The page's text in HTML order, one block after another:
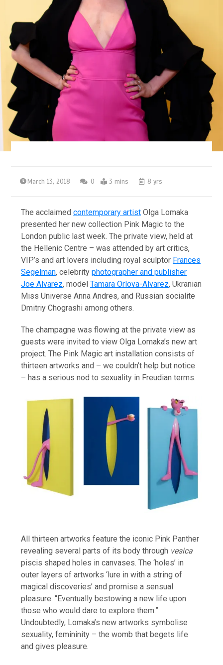
March 13, 2018 0 3 mins 8 yrs
The acclaimedcontemporary artist Olga Lomaka
presented her new collection Pink Magic to the
London public last week. The private view, held at
the Hellenic Centre – was attended by art critics,
VIP’s and art lovers including royal sculptor Frances
Segelman, celebrityphotographer and publisher
Joe Alvarez, modelTamara Orlova-Alvarez, Ukranian
Miss Universe Anna Andres, and Russian socialite
Dmitriy Chograshi among others.
The champagne was flowing at the private view as
guests were invited to view Olga Lomaka’s new art
project. The Pink Magic art installation consists of
thirteen artworks and – we couldn’t help but notice
– has a serious nod to sexuality in Freudian terms.
All thirteen artworks feature the iconic Pink Panther
revealing several parts of its body through vesica
piscis shaped holes in canvases. The ‘holes’ in
outer layers of artworks ‘lure in with a string of
magical discoveries’ and promise a sensual
pleasure. “Eventually bestowing a new life upon
those who would dare to explore them.”
Undoubtedly, Lomaka’s new artworks symbolise
sexuality, femininity – the womb that begets life
and gives pleasure.